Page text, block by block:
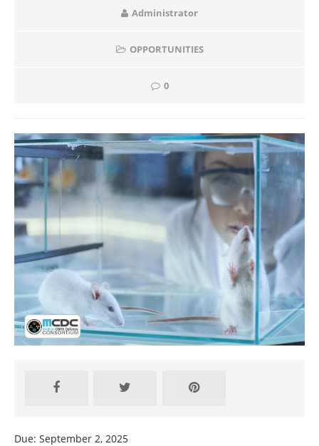
Administrator
OPPORTUNITIES
0
Due: September 2, 2025